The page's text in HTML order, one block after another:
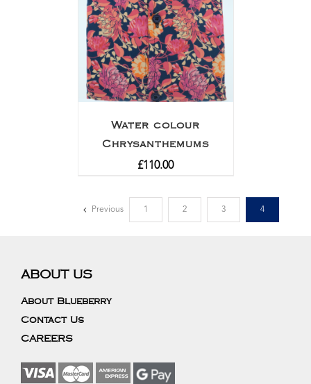
Water colour
Chrysanthemums
£110.00
Previous 2 3 4
ABOUT US
About Blueberry
Contact Us
CAREERS